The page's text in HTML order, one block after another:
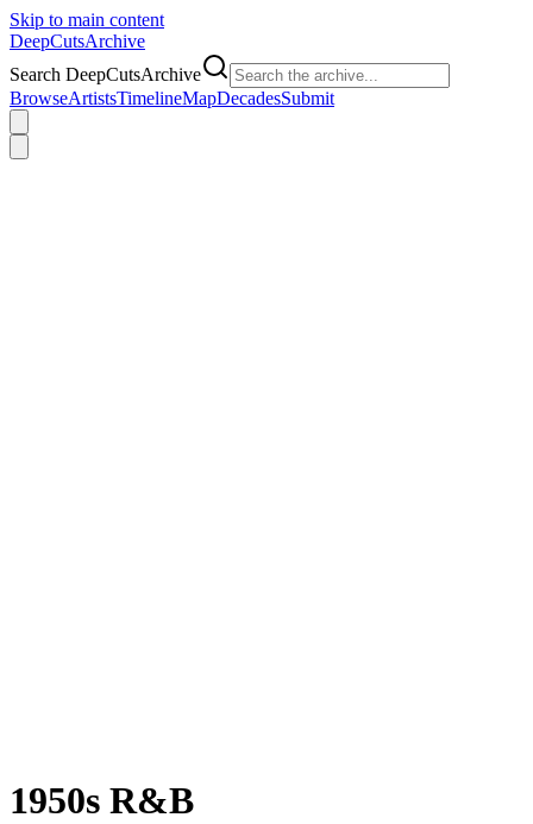
Skip to main content
DeepCutsArchive
Search DeepCutsArchive
BrowseArtistsTimelineMapDecadesSubmit
1950s R&B